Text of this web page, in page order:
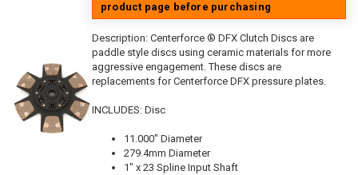
product page before purchasing
Description: Centerforce ® DFX Clutch Discs are
paddle style discs using ceramic materials for more
aggressive engagement. These discs are
replacements for Centerforce DFX pressure plates.
INCLUDES: Disc
11.000" Diameter
279.4mm Diameter
1" x 23 Spline Input Shaft